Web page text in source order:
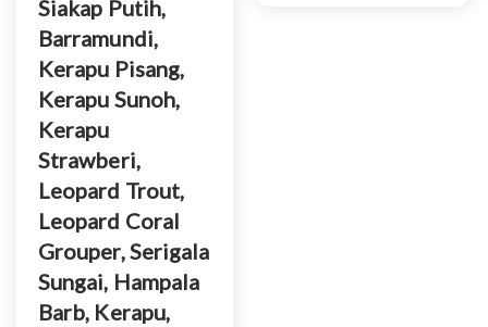
Siakap Putih,
Barramundi,
Kerapu Pisang,
Kerapu Sunoh,
Kerapu
Strawberi,
Leopard Trout,
Leopard Coral
Grouper, Serigala
Sungai, Hampala
Barb, Kerapu,